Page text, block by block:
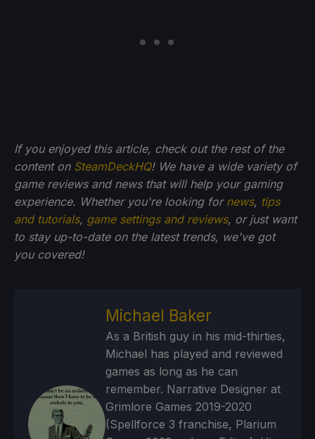
If you enjoyed this article, check out the rest of the
content on SteamDeckHQ! We have a wide variety of
game reviews and news that will help your gaming
experience. Whether you're looking for news, tips
and tutorials, game settings and reviews, or just want
to stay up-to-date on the latest trends, we've got
you covered!
Michael Baker
As a British guy in his mid-thirties,
Michael has played and reviewed
games as long as he can
remember. Narrative Designer at
Grimlore Games 2019-2020
(Spellforce 3 franchise, Plarium